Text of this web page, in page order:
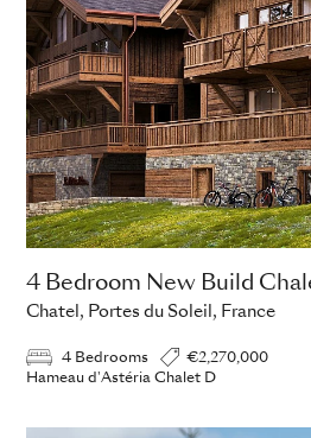
4 Bedroom New Build
Chatel, Portes du Soleil, France
4 Bedrooms
€2,270,000
Hameau d'Astéria Chalet D